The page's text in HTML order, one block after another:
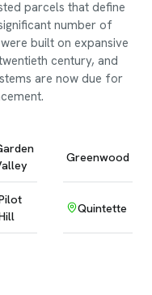
parcels that define
number of
built on expansive
century, and
are now due for
Greenwood
Quintette